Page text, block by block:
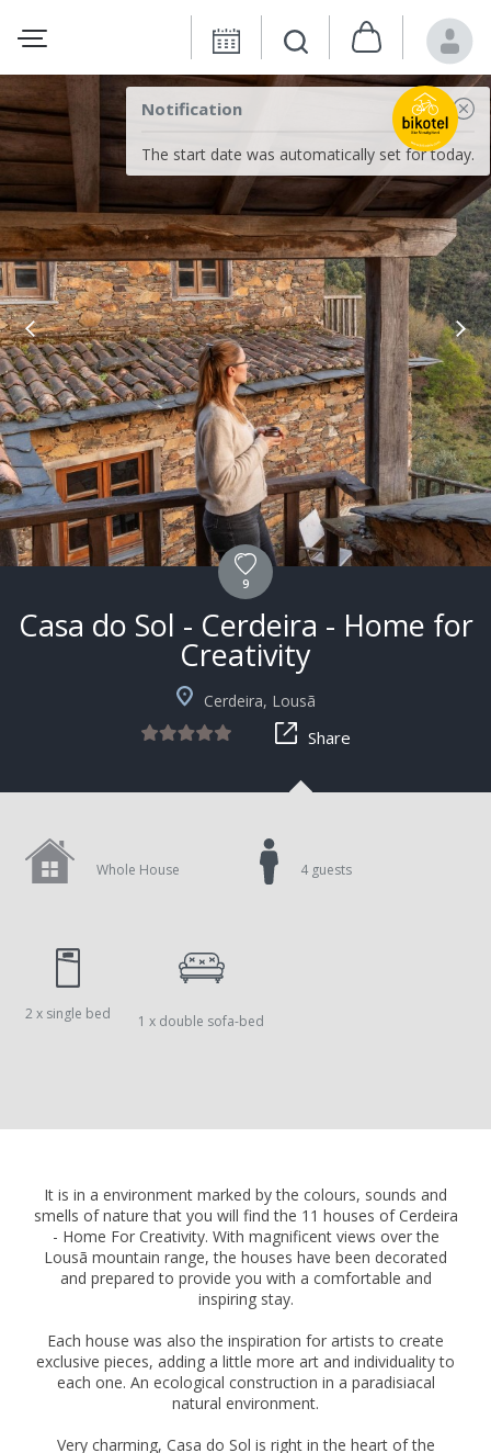
Notification
The start date was automatically set for today.
9
Casa do Sol - Cerdeira - Home for
Creativity
Cerdeira, Lousã
Share
Whole House
2 x single bed 1 x double sofa-bed
4 guests
It is in a environment marked by the colours, sounds and
smells of nature that you will find the 11 houses of Cerdeira
- Home For Creativity. With magnificent views over the
Lousã mountain range, the houses have been decorated
and prepared to provide you with a comfortable and
inspiring stay.
Each house was also the inspiration for artists to create
exclusive pieces, adding a little more art and individuality to
each one. An ecological construction in a paradisiacal
natural environment.
Very charming, Casa do Sol is right in the heart of the